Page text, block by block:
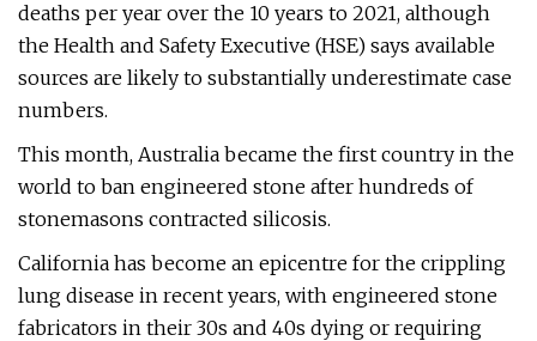
deaths per year over the 10 years to 2021, although
the Health and Safety Executive (HSE) says available
sources are likely to substantially underestimate case
numbers.
This month, Australia became the first country in the
world to ban engineered stone after hundreds of
stonemasons contracted silicosis.
California has become an epicentre for the crippling
lung disease in recent years, with engineered stone
fabricators in their 30s and 40s dying or requiring